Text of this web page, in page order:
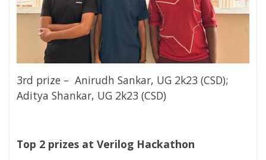
3rd prize – Anirudh Sankar, UG 2k23 (CSD);
Aditya Shankar, UG 2k23 (CSD)
Top 2 prizes at Verilog Hackathon